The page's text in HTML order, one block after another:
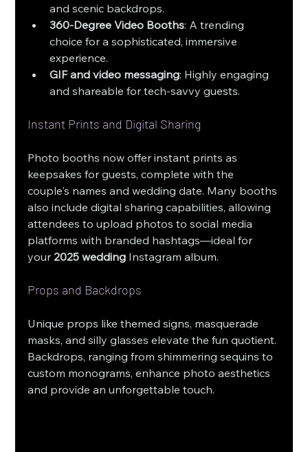
and scenic backdrops.
360-Degree Video Booths: A trending
choice for a sophisticated, immersive
experience.
GIF and video messaging: Highly engaging
and shareable for tech-savvy guests.
Instant Prints and Digital Sharing
Photo booths now offer instant prints as
keepsakes for guests, complete with the
couple's names and wedding date. Many booths
also include digital sharing capabilities, allowing
attendees to upload photos to social media
platforms with branded hashtags—ideal for
your 2025 wedding Instagram album.
Props and Backdrops
Unique props like themed signs, masquerade
masks, and silly glasses elevate the fun quotient.
Backdrops, ranging from shimmering sequins to
custom monograms, enhance photo aesthetics
and provide an unforgettable touch.